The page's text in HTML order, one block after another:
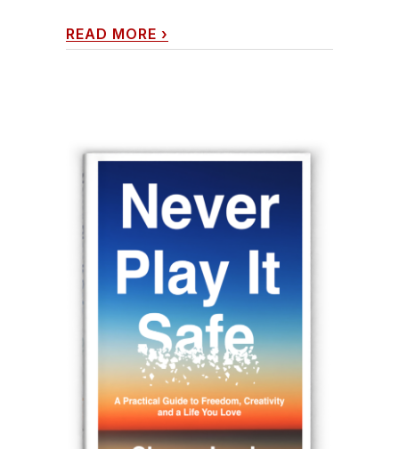
READ MORE ›